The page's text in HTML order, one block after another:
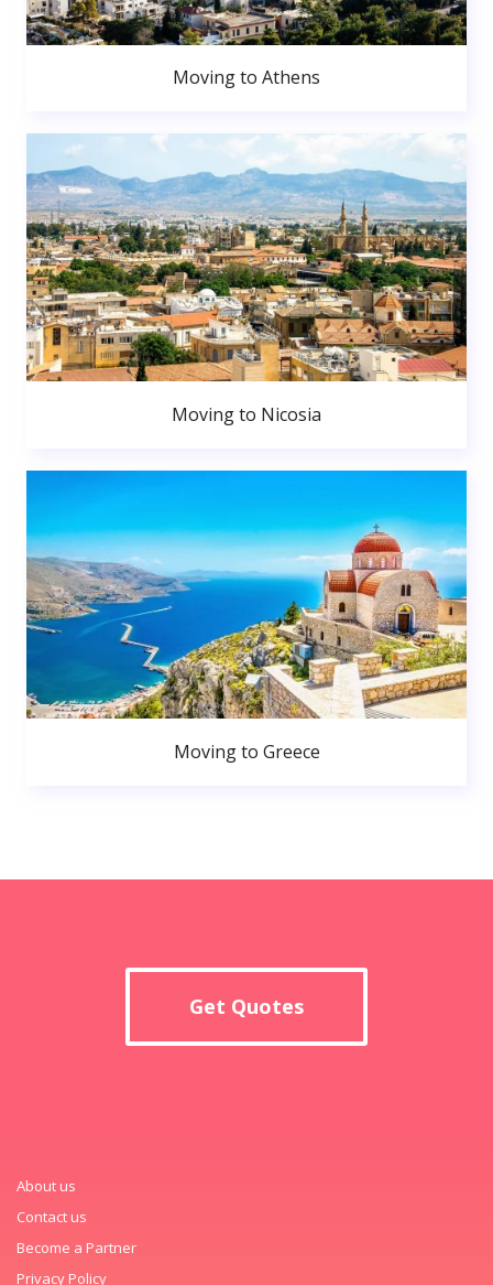
Moving to Athens
Moving to Nicosia
Moving to Greece
Get Quotes
About us
Contact us
Become a Partner
Privacy Policy